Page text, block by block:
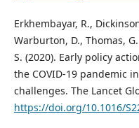
Erkhembayar, R.,
Warburton, D., Thomas,
S. (2020). Early policy
the COVID-19 pandemic
challenges. The Lancet
https://doi.org/10.1016/